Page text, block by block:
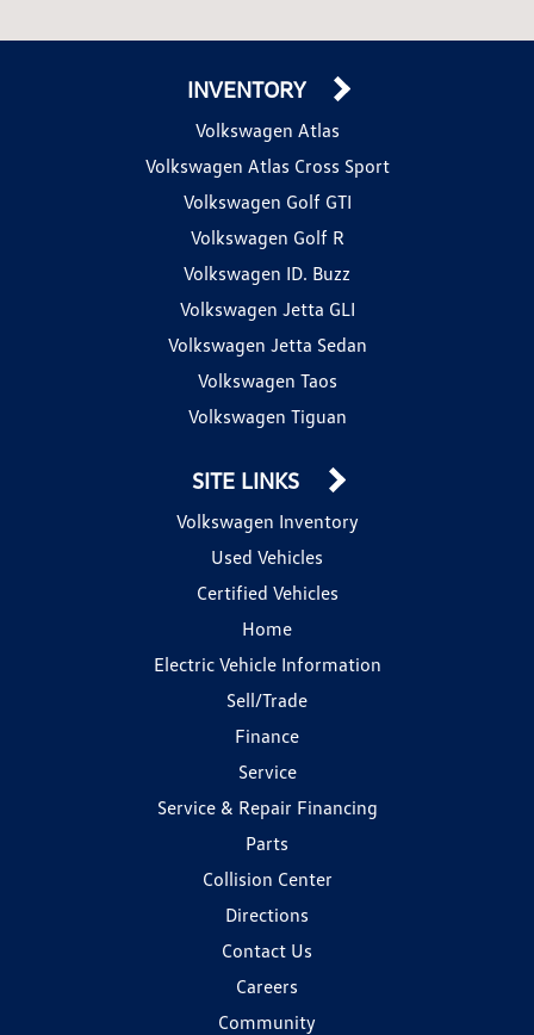
INVENTORY
Volkswagen Atlas
Volkswagen Atlas Cross Sport
Volkswagen Golf GTI
Volkswagen Golf R
Volkswagen ID. Buzz
Volkswagen Jetta GLI
Volkswagen Jetta Sedan
Volkswagen Taos
Volkswagen Tiguan
SITE LINKS
Volkswagen Inventory
Used Vehicles
Certified Vehicles
Home
Electric Vehicle Information
Sell/Trade
Finance
Service
Service & Repair Financing
Parts
Collision Center
Directions
Contact Us
Careers
Community